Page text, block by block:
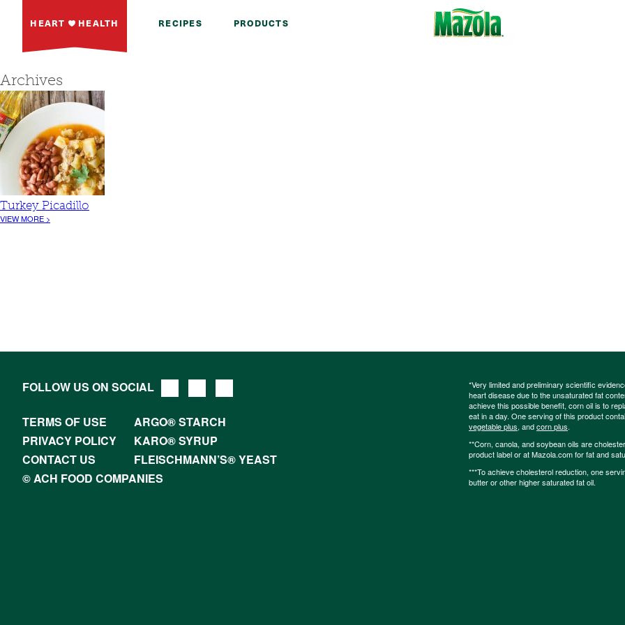
HEART HEALTH RECIPES PRODUCTS
Archives
Turkey Picadillo
VIEW MORE >
FOLLOW US ON SOCIAL
TERMS OF USE
ARGO® STARCH
PRIVACY POLICY
KARO® SYRUP
CONTACT US
FLEISCHMANN’S® YEAST
© ACH FOOD COMPANIES
*Very limited and preliminary scientific
heart disease due to the unsaturated fat
achieve this possible benefit, corn oil is to
eat in a day. One serving of this product
vegetable plus, andcorn plus.
**Corn, canola, and soybean oils are
product label or at Mazola.com for fat and
***To achieve cholesterol reduction, one
butter or other higher saturated fat oil.